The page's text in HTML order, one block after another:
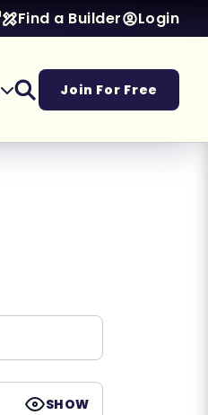
Find a Builder Login
Join For Free
SHOW